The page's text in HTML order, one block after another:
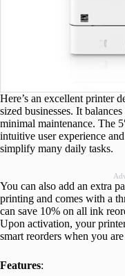
Here’s an excellent printer
sized businesses. It
minimal maintenance. The
intuitive user experience
simplify many daily tasks.
You can also add an extra
printing and comes with a
can save 10% on all ink
Upon activation, your
smart reorders when you
Features: